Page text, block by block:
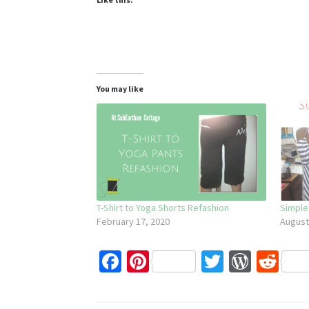
You may like
T-Shirt to Yoga Shorts Refashion
February 17, 2020
Fa Pi
T
W R